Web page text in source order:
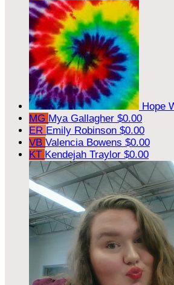
Hope
MG Mya Gallagher $0.00
ER Emily Robinson $0.00
VB Valencia Bowens $0.00
KT Kendejah Traylor $0.00